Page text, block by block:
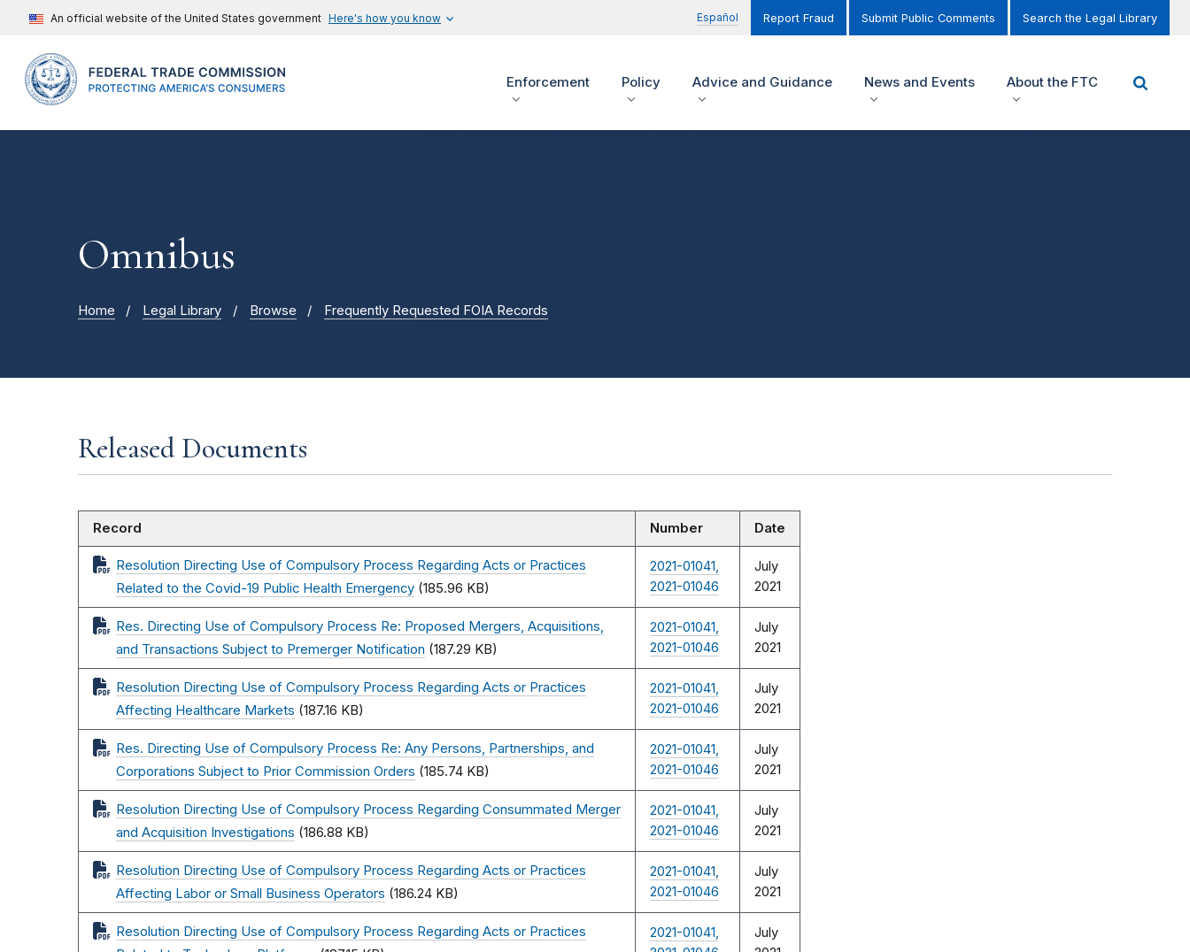
An official website of the United States government Here's how you know Español Report Fraud Submit Public Comments Search the Legal Library
Enforcement Policy Advice and Guidance News and Events About the FTC
Omnibus
Home Legal Library Browse Frequently Requested FOIA Records
Released Documents
Record Number Date
Resolution Directing Use of Compulsory Process Regarding Acts or Practices
Related to the Covid-19 Public Health Emergency (185.96 KB)
2021-01041,
2021-01046
July
2021
Res. Directing Use of Compulsory Process Re: Proposed Mergers, Acquisitions,
and Transactions Subject to Premerger Notification (187.29 KB)
2021-01041,
2021-01046
July
2021
Resolution Directing Use of Compulsory Process Regarding Acts or Practices
Affecting Healthcare Markets (187.16 KB)
2021-01041,
2021-01046
July
2021
Res. Directing Use of Compulsory Process Re: Any Persons, Partnerships, and
Corporations Subject to Prior Commission Orders (185.74 KB)
2021-01041,
2021-01046
July
2021
Resolution Directing Use of Compulsory Process Regarding Consummated Merger
and Acquisition Investigations (186.88 KB)
2021-01041,
2021-01046
July
2021
Resolution Directing Use of Compulsory Process Regarding Acts or Practices
Affecting Labor or Small Business Operators (186.24 KB)
2021-01041,
2021-01046
July
2021
Resolution Directing Use of Compulsory Process Regarding Acts or Practices
2021-01041,
July